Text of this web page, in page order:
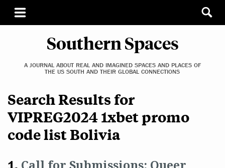
Southern Spaces
A JOURNAL ABOUT REAL AND IMAGINED SPACES AND PLACES OF
THE US SOUTH AND THEIR GLOBAL CONNECTIONS
Search Results for
VIPREG2024 1xbet promo
code list Bolivia
Call for Submissions: Queer